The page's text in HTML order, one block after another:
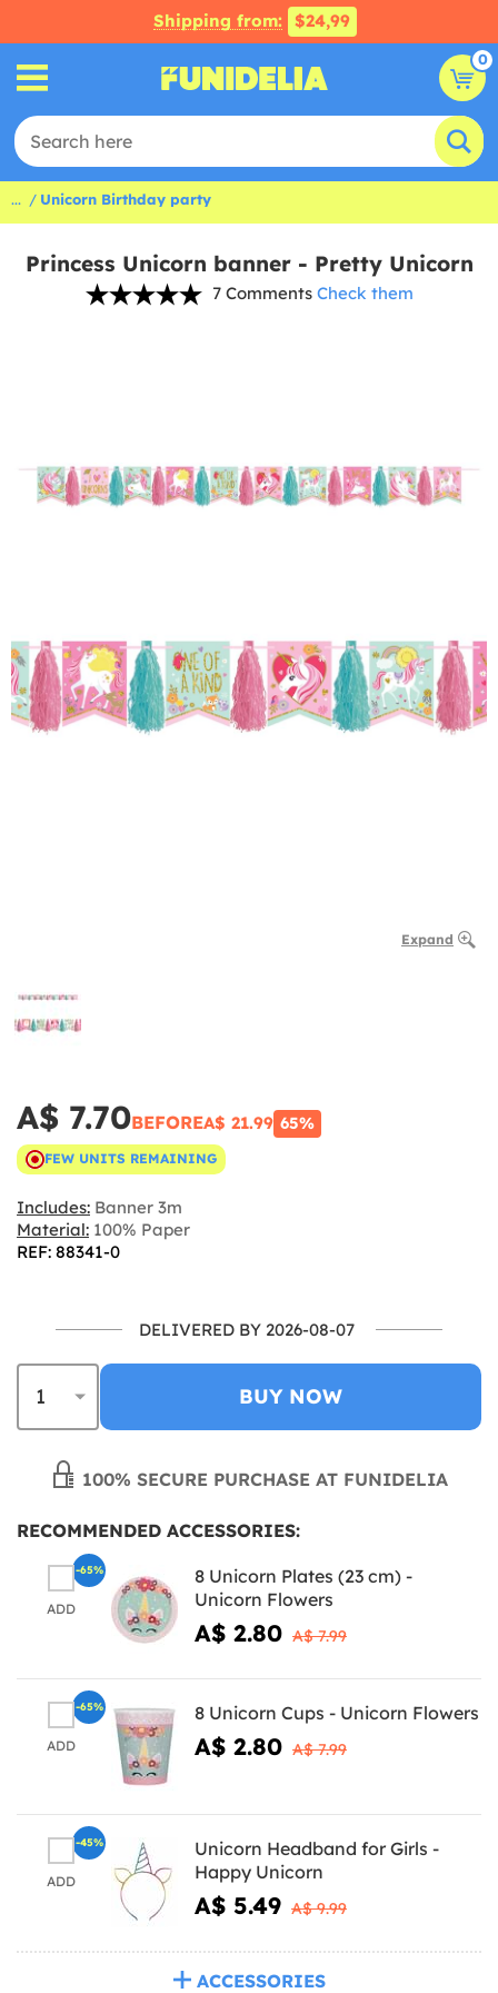
Shipping from: $24,99
0
... Unicorn Birthday party
Princess Unicorn banner - Pretty Unicorn
7 Comments Check them
Expand
A$ 7.70BEFOREA$ 21.99 65%
FEW UNITS REMAINING
Includes: Banner 3m
Material: 100% Paper
REF: 88341-0
DELIVERED BY 2026-08-07
BUY NOW
100% SECURE PURCHASE AT FUNIDELIA
RECOMMENDED ACCESSORIES:
ADD
8 Unicorn Plates (23 cm) -
Unicorn Flowers
A$ 2.80 A$ 7.99
-65%
ADD
8 Unicorn Cups - Unicorn Flowers
A$ 2.80 A$ 7.99
-65%
ADD
Unicorn Headband for Girls -
Happy Unicorn
A$ 5.49 A$ 9.99
-45%
ACCESSORIES